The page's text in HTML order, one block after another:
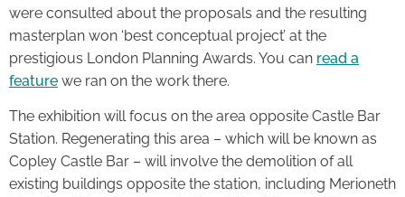
were consulted about the proposals and the resulting
masterplan won ‘best conceptual project’ at the
prestigious London Planning Awards. You can read a
feature we ran on the work there.
The exhibition will focus on the area opposite Castle Bar
Station. Regenerating this area – which will be known as
Copley Castle Bar – will involve the demolition of all
existing buildings opposite the station, including Merioneth